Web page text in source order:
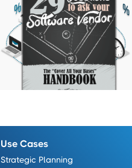
Use Cases
Strategic Planning